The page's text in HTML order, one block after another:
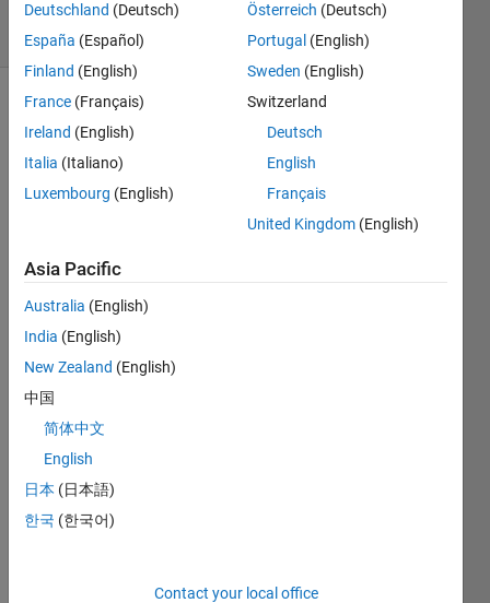
19 Views
(30 days)
labelmatrix.mat
regionprops.mat
Hi all,
I
have
a list
of
200-
250
objec
Deutschland (Deutsch)
España (Español)
Finland (English)
France (Français)
Ireland (English)
Italia (Italiano)
Luxembourg (English)
Österreich (Deutsch)
Portugal (English)
Sweden (English)
Switzerland
Deutsch
English
Français
United Kingdom (English)
Asia Pacific
Australia (English)
India (English)
New Zealand (English)
中国
简体中文
English
日本 (日本語)
한국 (한국어)
Contact your local office